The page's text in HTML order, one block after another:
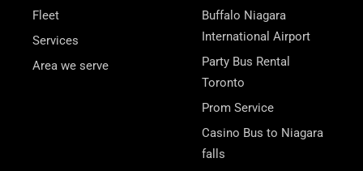
Fleet
Services
Area we serve
Buffalo Niagara
International Airport
Party Bus Rental
Toronto
Prom Service
Casino Bus to Niagara
falls